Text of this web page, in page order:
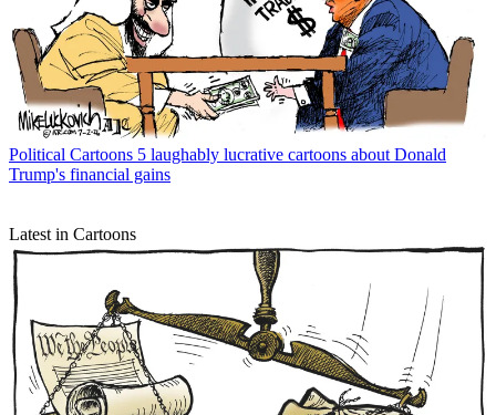
Political Cartoons 5 laughably lucrative cartoons about Donald
Trump's financial gains
Latest in Cartoons